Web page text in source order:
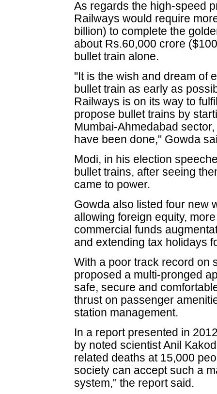
As regards the high-speed
Railways would require
billion) to complete the
about Rs.60,000 crore
bullet train alone.
"It is the wish and dream of
bullet train as early as
Railways is on its way to
propose bullet trains by
Mumbai-Ahmedabad
have been done," Gowda
Modi, in his election
bullet trains, after seeing
came to power.
Gowda also listed four new
allowing foreign equity,
commercial funds
and extending tax holidays
With a poor track record on
proposed a multi-pronged
safe, secure and
thrust on passenger
station management.
In a report presented in
by noted scientist Anil
related deaths at 15,000
society can accept such a
system," the report said.